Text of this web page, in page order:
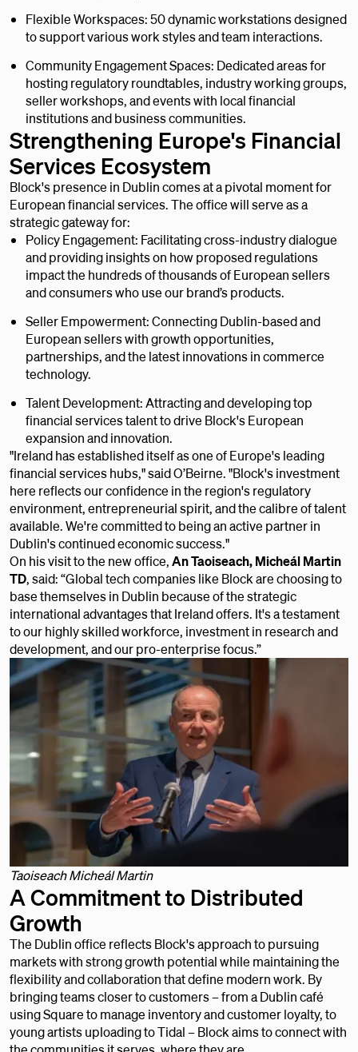
Flexible Workspaces: 50 dynamic workstations designed
to support various work styles and team interactions.
Community Engagement Spaces: Dedicated areas for
hosting regulatory roundtables, industry working groups,
seller workshops, and events with local financial
institutions and business communities.
Strengthening Europe's Financial
Services Ecosystem
Block's presence in Dublin comes at a pivotal moment for
European financial services. The office will serve as a
strategic gateway for:
Policy Engagement: Facilitating cross-industry dialogue
and providing insights on how proposed regulations
impact the hundreds of thousands of European sellers
and consumers who use our brand’s products.
Seller Empowerment: Connecting Dublin-based and
European sellers with growth opportunities,
partnerships, and the latest innovations in commerce
technology.
Talent Development: Attracting and developing top
financial services talent to drive Block's European
expansion and innovation.
"Ireland has established itself as one of Europe's leading
financial services hubs," said O’Beirne. "Block's investment
here reflects our confidence in the region's regulatory
environment, entrepreneurial spirit, and the calibre of talent
available. We're committed to being an active partner in
Dublin's continued economic success."
On his visit to the new office,An Taoiseach, Micheál Martin
TD, said: “Global tech companies like Block are choosing to
base themselves in Dublin because of the strategic
international advantages that Ireland offers. It's a testament
to our highly skilled workforce, investment in research and
development, and our pro-enterprise focus.”
Taoiseach Micheál Martin
A Commitment to Distributed
Growth
The Dublin office reflects Block's approach to pursuing
markets with strong growth potential while maintaining the
flexibility and collaboration that define modern work. By
bringing teams closer to customers – from a Dublin café
using Square to manage inventory and customer loyalty, to
young artists uploading to Tidal – Block aims to connect with